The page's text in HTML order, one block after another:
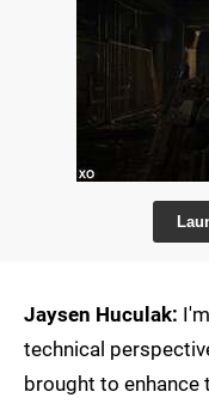
Jaysen Huculak:
technical
brought to enhance